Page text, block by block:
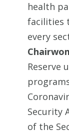
health
facilities
every
Reserve
Security
of the